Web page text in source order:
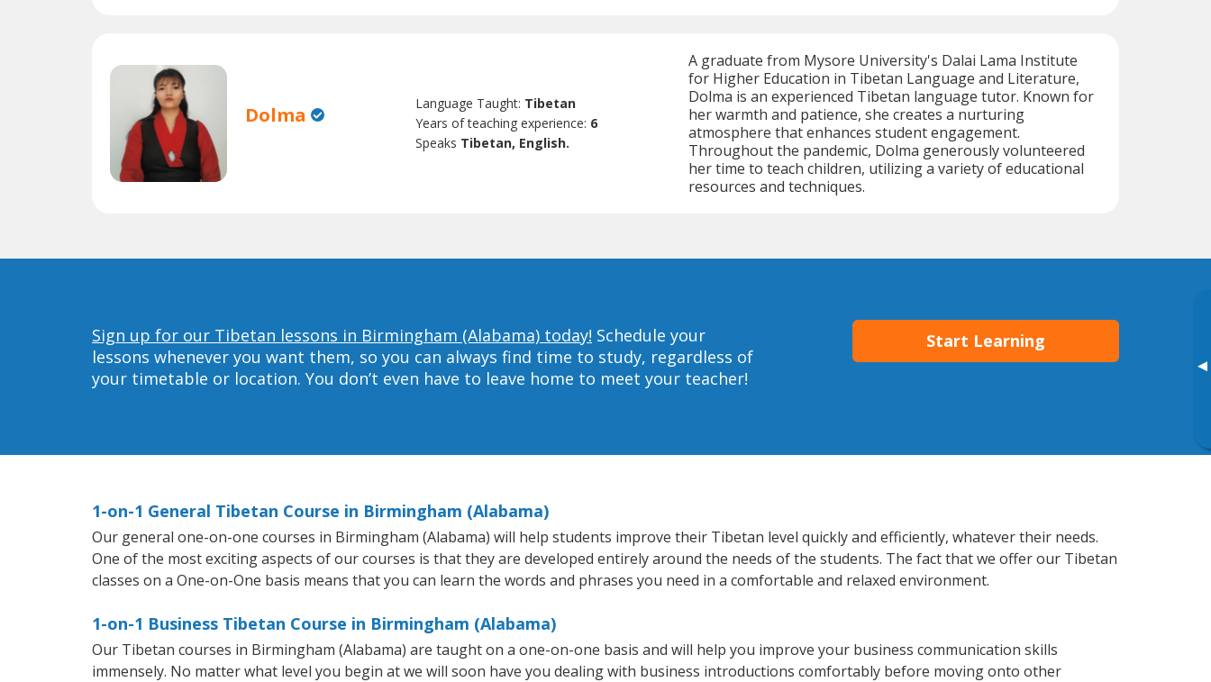
▸
Dolma Language Taught: Tibetan
Years of teaching experience: 6
Speaks Tibetan, English.
A graduate from Mysore University's Dalai Lama Institute
for Higher Education in Tibetan Language and Literature,
Dolma is an experienced Tibetan language tutor. Known for
her warmth and patience, she creates a nurturing
atmosphere that enhances student engagement.
Throughout the pandemic, Dolma generously volunteered
her time to teach children, utilizing a variety of educational
resources and techniques.
Sign up for our Tibetan lessons in Birmingham (Alabama) today! Schedule your
lessons whenever you want them, so you can always find time to study, regardless of
your timetable or location. You don’t even have to leave home to meet your teacher!
Start Learning
1-on-1 General Tibetan Course in Birmingham (Alabama)
Our general one-on-one courses in Birmingham (Alabama) will help students improve their Tibetan level quickly and efficiently, whatever their needs.
One of the most exciting aspects of our courses is that they are developed entirely around the needs of the students. The fact that we offer our Tibetan
classes on a One-on-One basis means that you can learn the words and phrases you need in a comfortable and relaxed environment.
1-on-1 Business Tibetan Course in Birmingham (Alabama)
Our Tibetan courses in Birmingham (Alabama) are taught on a one-on-one basis and will help you improve your business communication skills
immensely. No matter what level you begin at we will soon have you dealing with business introductions comfortably before moving onto other